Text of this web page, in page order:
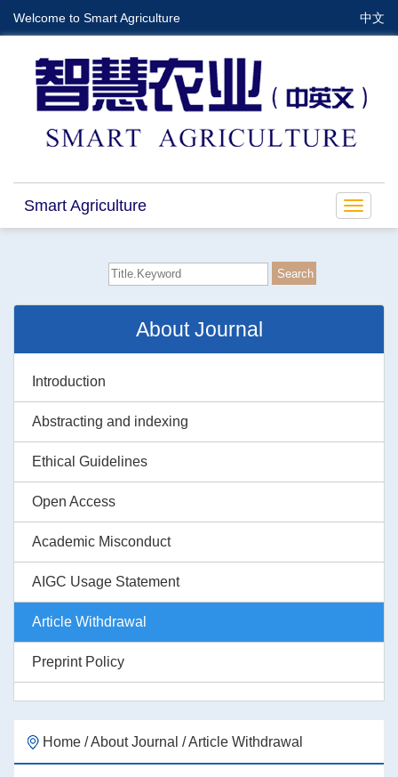
Welcome to Smart Agriculture 中文
Toggle
Smart Agriculture
About Journal
Introduction
Abstracting and indexing
Ethical Guidelines
Open Access
Academic Misconduct
AIGC Usage Statement
Article Withdrawal
Preprint Policy
Home /About Journal /Article Withdrawal